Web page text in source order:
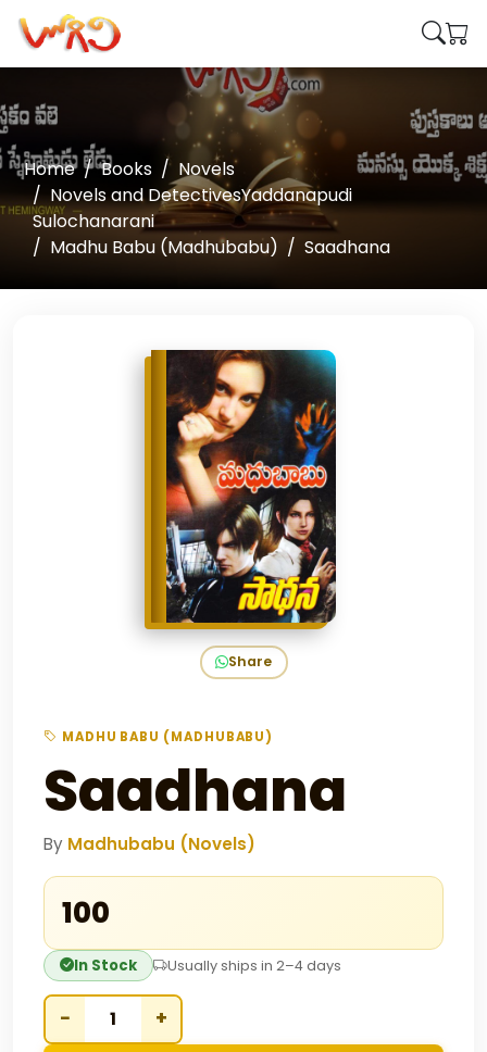
Home Books
Novels
Novels and DetectivesYaddanapudi
Sulochanarani
Madhu Babu (Madhubabu)
Saadhana
Share
MADHU BABU (MADHUBABU)
Saadhana
By Madhubabu (Novels)
₹100
In Stock Usually ships in 2–4 days
− +